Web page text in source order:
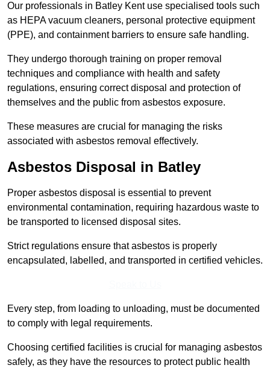
Our professionals in Batley Kent use specialised tools such
as HEPA vacuum cleaners, personal protective equipment
(PPE), and containment barriers to ensure safe handling.
They undergo thorough training on proper removal
techniques and compliance with health and safety
regulations, ensuring correct disposal and protection of
themselves and the public from asbestos exposure.
These measures are crucial for managing the risks
associated with asbestos removal effectively.
Asbestos Disposal in Batley
Proper asbestos disposal is essential to prevent
environmental contamination, requiring hazardous waste to
be transported to licensed disposal sites.
Strict regulations ensure that asbestos is properly
encapsulated, labelled, and transported in certified vehicles.
Every step, from loading to unloading, must be documented
to comply with legal requirements.
Choosing certified facilities is crucial for managing asbestos
safely, as they have the resources to protect public health